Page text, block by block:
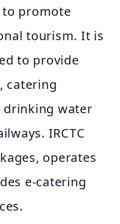
to promote
tourism. It is
to provide
catering
drinking water
IRCTC
operates
e-catering